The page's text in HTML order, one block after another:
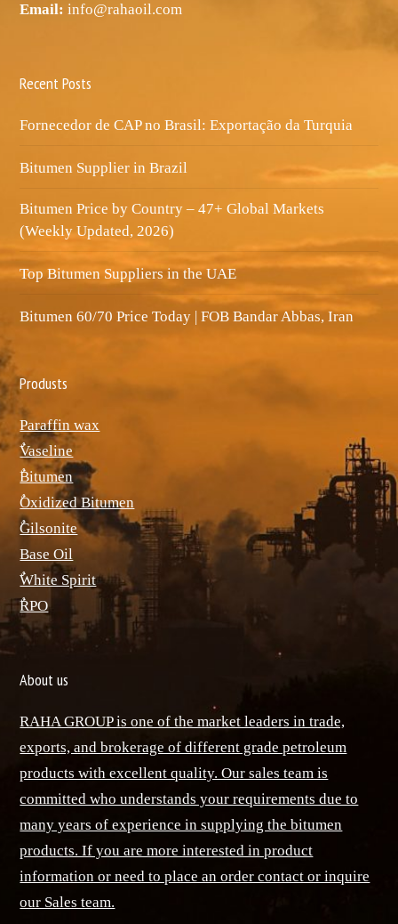
Email: info@rahaoil.com
Recent Posts
Fornecedor de CAP no Brasil: Exportação da Turquia
Bitumen Supplier in Brazil
Bitumen Price by Country – 47+ Global Markets
(Weekly Updated, 2026)
Top Bitumen Suppliers in the UAE
Bitumen 60/70 Price Today | FOB Bandar Abbas, Iran
Produsts
Paraffin wax
ٌVaseline
ٌBitumen
ٌOxidized Bitumen
ٌGilsonite
Base Oil
ٌWhite Spirit
ٌRPO
About us
RAHA GROUP is one of the market leaders in trade,
exports, and brokerage of different grade petroleum
products with excellent quality. Our sales team is
committed who understands your requirements due to
many years of experience in supplying the bitumen
products. If you are more interested in product
information or need to place an order contact or inquire
our Sales team.